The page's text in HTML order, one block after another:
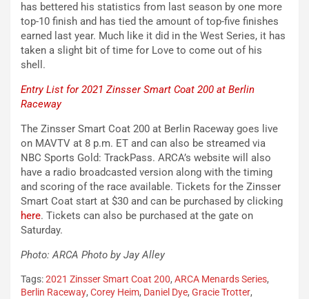
has bettered his statistics from last season by one more
top-10 finish and has tied the amount of top-five finishes
earned last year. Much like it did in the West Series, it has
taken a slight bit of time for Love to come out of his
shell.
Entry List for 2021 Zinsser Smart Coat 200 at Berlin
Raceway
The Zinsser Smart Coat 200 at Berlin Raceway goes live
on MAVTV at 8 p.m. ET and can also be streamed via
NBC Sports Gold: TrackPass. ARCA’s website will also
have a radio broadcasted version along with the timing
and scoring of the race available. Tickets for the Zinsser
Smart Coat start at $30 and can be purchased by clicking
here. Tickets can also be purchased at the gate on
Saturday.
Photo: ARCA Photo by Jay Alley
Tags:2021 Zinsser Smart Coat 200, ARCA Menards Series,
Berlin Raceway, Corey Heim, Daniel Dye, Gracie Trotter,